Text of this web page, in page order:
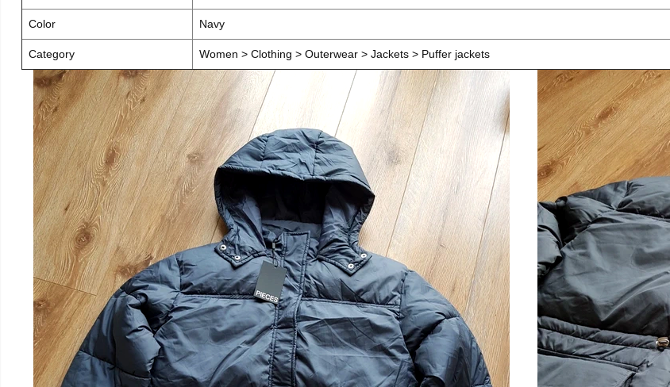
Color Navy
Category Women > Clothing > Outerwear > Jackets > Puffer jackets